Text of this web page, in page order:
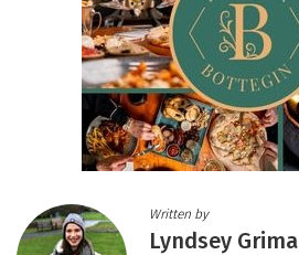
Written by
Lyndsey Grima